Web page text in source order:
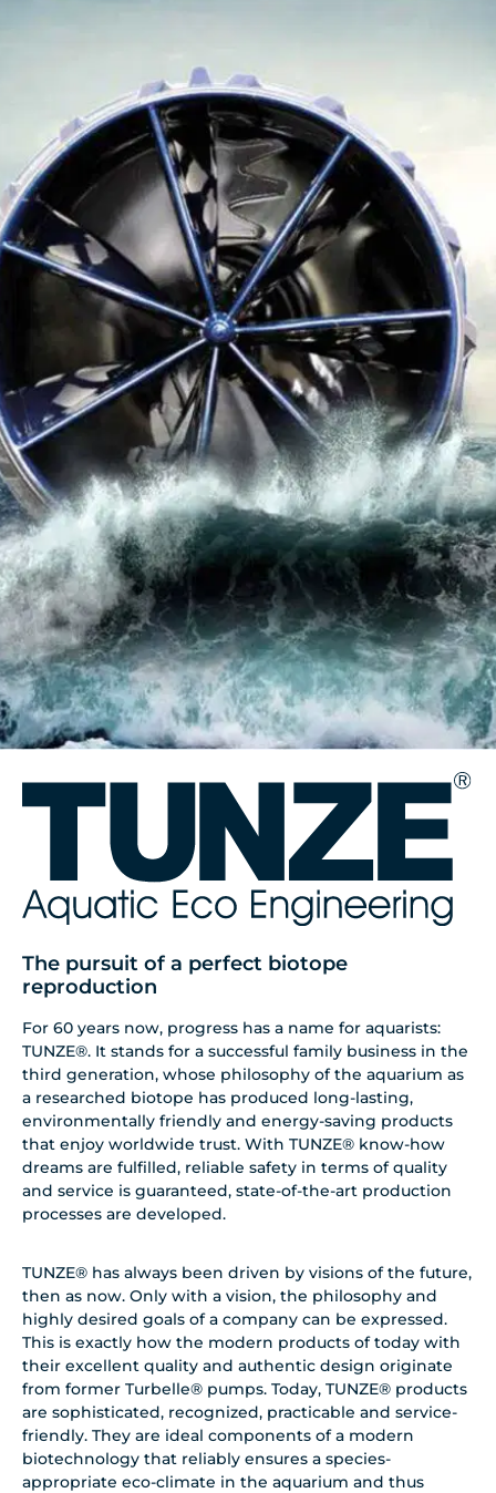
The pursuit of a perfect biotope
reproduction
For 60 years now, progress has a name for aquarists:
TUNZE®. It stands for a successful family business in the
third generation, whose philosophy of the aquarium as
a researched biotope has produced long-lasting,
environmentally friendly and energy-saving products
that enjoy worldwide trust. With TUNZE® know-how
dreams are fulfilled, reliable safety in terms of quality
and service is guaranteed, state-of-the-art production
processes are developed.
TUNZE® has always been driven by visions of the future,
then as now. Only with a vision, the philosophy and
highly desired goals of a company can be expressed.
This is exactly how the modern products of today with
their excellent quality and authentic design originate
from former Turbelle® pumps. Today, TUNZE® products
are sophisticated, recognized, practicable and service-
friendly. They are ideal components of a modern
biotechnology that reliably ensures a species-
appropriate eco-climate in the aquarium and thus